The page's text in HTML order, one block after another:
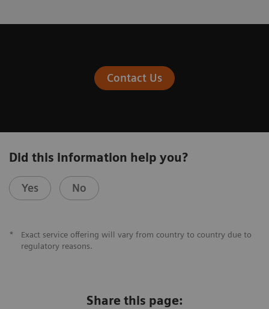
Contact Us
Did this information help you?
Yes No
*
Exact service offering will vary from country to country due to
regulatory reasons.
Share this page: